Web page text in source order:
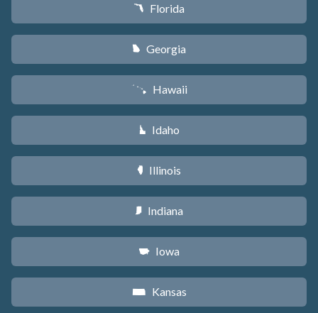
I Florida
J Georgia
K Hawaii
M Idaho
N Illinois
O Indiana
L Iowa
P Kansas